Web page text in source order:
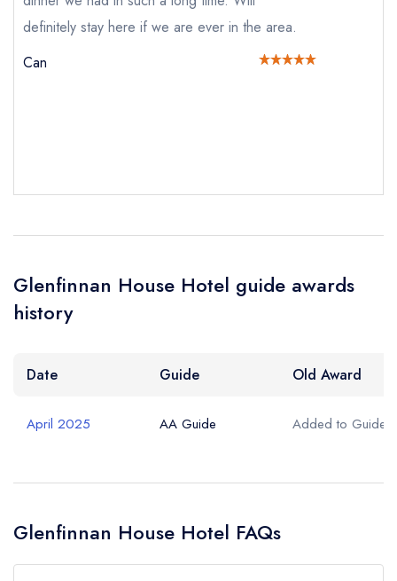
Your Phone Number *
Your Query *
definitely stay here if we are ever in the area.
Can
Glenfinnan House Hotel guide awards
history
Date Guide Old Award
April 2025 AA Guide Added to Guide
Glenfinnan House Hotel FAQs